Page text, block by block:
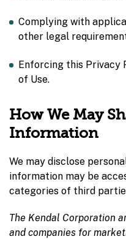
Complying with
other legal
Enforcing this Privacy
of Use.
How We May
Information
We may disclose
information may be
categories of third
The Kendal Corporation
and companies for